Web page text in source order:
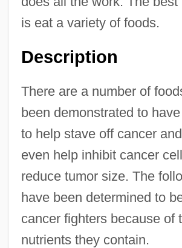
is eat a variety of foods.
Description
There are a number of
been demonstrated to
to help stave off cancer
even help inhibit cancer
reduce tumor size. The
have been determined to
cancer fighters because of
nutrients they contain.